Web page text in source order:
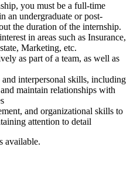
you must be a full-time
an undergraduate or post-
the duration of the internship.
in areas such as Insurance,
Marketing, etc.
as part of a team, as well as
interpersonal skills, including
maintain relationships with
and organizational skills to
attention to detail
available.